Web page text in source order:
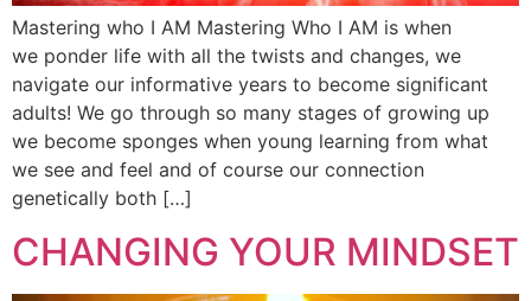
Mastering who I AM Mastering Who I AM is when
we ponder life with all the twists and changes, we
navigate our informative years to become significant
adults! We go through so many stages of growing up
we become sponges when young learning from what
we see and feel and of course our connection
genetically both […]
CHANGING YOUR MINDSET